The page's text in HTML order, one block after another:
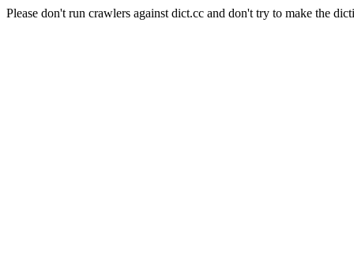
Please don't run crawlers against dict.cc and don't try to make the